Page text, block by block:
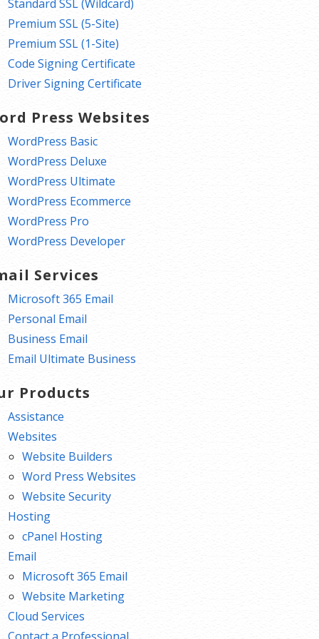
Standard SSL (Wildcard)
Premium SSL (5-Site)
Premium SSL (1-Site)
Code Signing Certificate
Driver Signing Certificate
Press Websites
WordPress Basic
WordPress Deluxe
WordPress Ultimate
WordPress Ecommerce
WordPress Pro
WordPress Developer
Services
Microsoft 365 Email
Personal Email
Business Email
Email Ultimate Business
Products
Assistance
Websites
Website Builders
Word Press Websites
Website Security
Hosting
cPanel Hosting
Email
Microsoft 365 Email
Website Marketing
Cloud Services